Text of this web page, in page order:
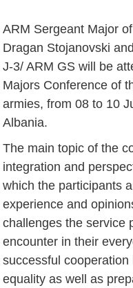
ARM Sergeant Major
Dragan Stojanovski
J-3/ ARM GS will be
Majors Conference of
armies, from 08 to 10
Albania.
The main topic of the
integration and
which the participants
experience and
challenges the service
encounter in their
successful
equality as well as